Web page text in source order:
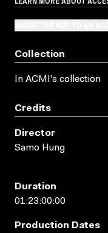
Collection
In ACMI's collection
Credits
Director
Samo Hung
Duration
01:23:00:00
Production Dates